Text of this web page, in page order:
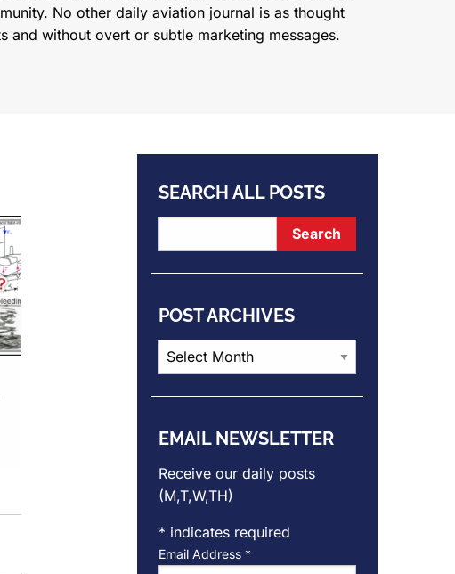
No other daily aviation journal is as thought
and without overt or subtle marketing messages.
SEARCH ALL POSTS
POST ARCHIVES
Post
Archives
EMAIL NEWSLETTER
Receive our daily posts
(M,T,W,TH)
* indicates required
Email Address *